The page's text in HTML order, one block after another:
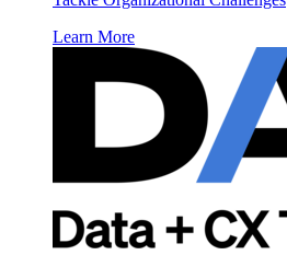
Learn More